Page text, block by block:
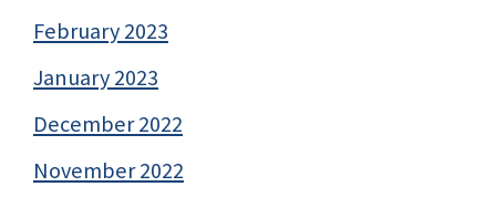
February 2023
January 2023
December 2022
November 2022